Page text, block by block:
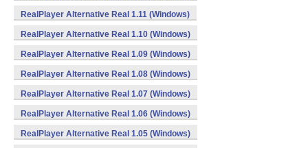
RealPlayer Alternative Real 1.11 (Windows)
RealPlayer Alternative Real 1.10 (Windows)
RealPlayer Alternative Real 1.09 (Windows)
RealPlayer Alternative Real 1.08 (Windows)
RealPlayer Alternative Real 1.07 (Windows)
RealPlayer Alternative Real 1.06 (Windows)
RealPlayer Alternative Real 1.05 (Windows)